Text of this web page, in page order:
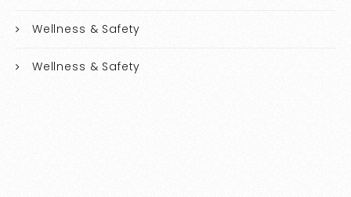
Wellness & Safety
Wellness & Safety